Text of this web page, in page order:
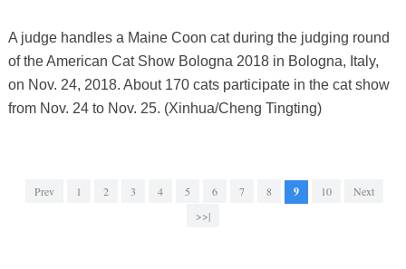
A judge handles a Maine Coon cat during the judging round
of the American Cat Show Bologna 2018 in Bologna, Italy,
on Nov. 24, 2018. About 170 cats participate in the cat show
from Nov. 24 to Nov. 25. (Xinhua/Cheng Tingting)
Prev 1 2 3 4 5 6 7 8 9 10
Next
>>|